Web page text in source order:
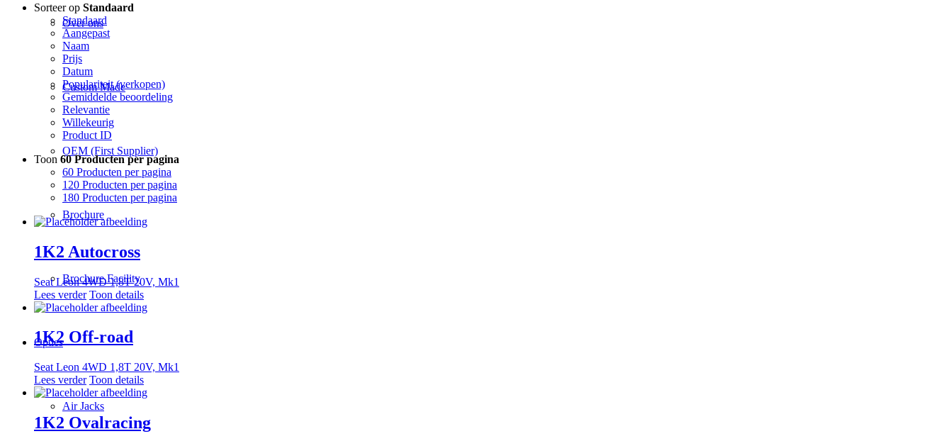
Over ons
Custom Made
OEM (First Supplier)
Brochure
Brochure Facility
Opties
Air Jacks
Sorteer op Standaard
Standaard
Aangepast
Naam
Prijs
Datum
Populariteit (verkopen)
Gemiddelde beoordeling
Relevantie
Willekeurig
Product ID
Toon 60 Producten per pagina
60 Producten per pagina
120 Producten per pagina
180 Producten per pagina
1K2 Autocross
Seat Leon 4WD 1,8T 20V, Mk1
Lees verder Toon details
1K2 Off-road
Seat Leon 4WD 1,8T 20V, Mk1
Lees verder Toon details
1K2 Ovalracing